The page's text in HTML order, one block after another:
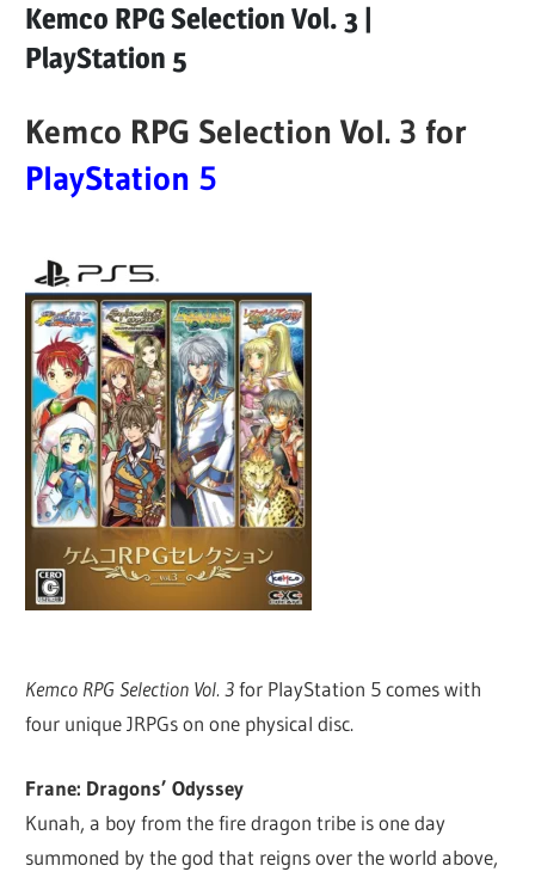
Kemco RPG Selection Vol. 3 |
PlayStation 5
Kemco RPG Selection Vol. 3 for
PlayStation 5
Kemco RPG Selection Vol. 3for PlayStation 5 comes with
four unique JRPGs on one physical disc.
Frane: Dragons’ Odyssey
Kunah, a boy from the fire dragon tribe is one day
summoned by the god that reigns over the world above,